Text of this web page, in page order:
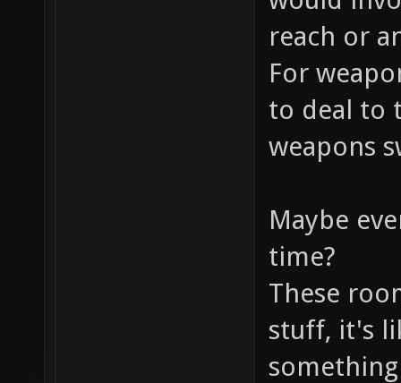
reach or
For
to deal to
weapons
Maybe
time?
These
stuff, it's